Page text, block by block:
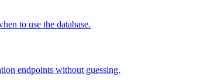
to use the database.
endpoints without guessing.